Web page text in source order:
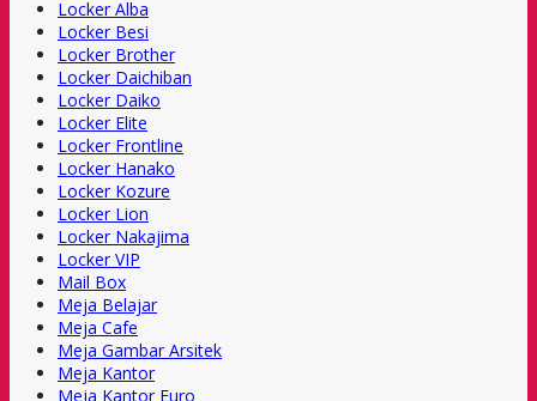
Locker Alba
Locker Besi
Locker Brother
Locker Daichiban
Locker Daiko
Locker Elite
Locker Frontline
Locker Hanako
Locker Kozure
Locker Lion
Locker Nakajima
Locker VIP
Mail Box
Meja Belajar
Meja Cafe
Meja Gambar Arsitek
Meja Kantor
Meja Kantor Euro